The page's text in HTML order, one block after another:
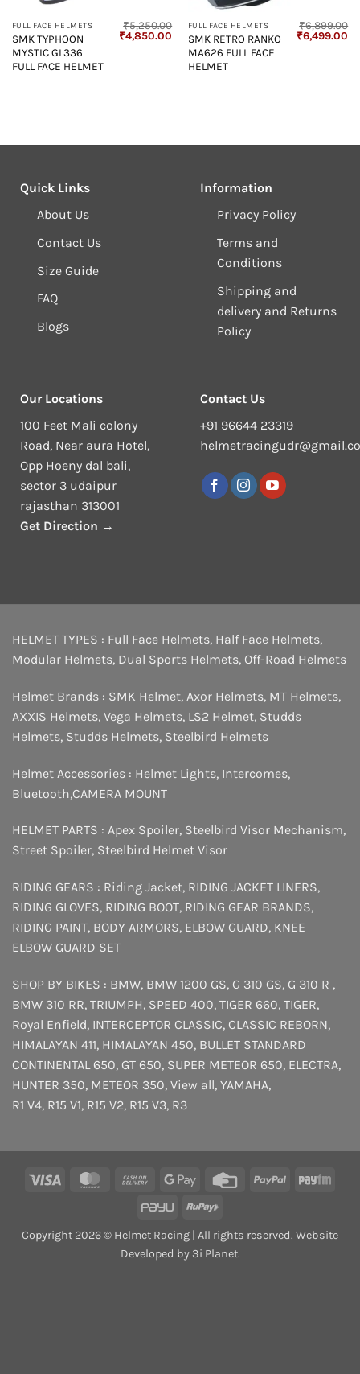
FULL FACE HELMETS
SMK TYPHOON
MYSTIC GL336
FULL FACE HELMET
₹5,250.00
Original
price
₹4,850.00 Current
price
₹4,850.00.
FULL FACE HELMETS
SMK RETRO RANKO
MA626 FULL FACE
HELMET
₹6,899.00
Original
price
₹6,499.00
Quick Links
About Us
Contact Us
Size Guide
FAQ
Blogs
Information
Privacy Policy
Terms and
Conditions
Shipping and
delivery and Returns
Policy
Our Locations
100 Feet Mali colony
Road, Near aura Hotel,
Opp Hoeny dal bali,
sector 3 udaipur
rajasthan 313001
Get Direction →
Contact Us
+91 96644 23319
HELMET TYPES : Full Face Helmets, Half Face Helmets,
Modular Helmets, Dual Sports Helmets, Off-Road Helmets
Helmet Brands : SMK Helmet, Axor Helmets, MT Helmets,
AXXIS Helmets, Vega Helmets, LS2 Helmet, Studds
Helmets, Studds Helmets, Steelbird Helmets
Helmet Accessories : Helmet Lights, Intercomes,
Bluetooth,CAMERA MOUNT
HELMET PARTS : Apex Spoiler, Steelbird Visor Mechanism,
Street Spoiler, Steelbird Helmet Visor
RIDING GEARS : Riding Jacket, RIDING JACKET LINERS,
RIDING GLOVES, RIDING BOOT, RIDING GEAR BRANDS,
RIDING PAINT, BODY ARMORS, ELBOW GUARD, KNEE
ELBOW GUARD SET
SHOP BY BIKES : BMW, BMW 1200 GS, G 310 GS, G 310 R ,
BMW 310 RR, TRIUMPH, SPEED 400, TIGER 660, TIGER,
Royal Enfield, INTERCEPTOR CLASSIC, CLASSIC REBORN,
HIMALAYAN 411, HIMALAYAN 450, BULLET STANDARD
CONTINENTAL 650, GT 650, SUPER METEOR 650, ELECTRA,
HUNTER 350, METEOR 350, View all, YAMAHA,
R1 V4, R15 V1, R15 V2, R15 V3, R3
Visa MasterCardCash
Delivery
Google
Credit
PayPal
PayU
RuPay
Copyright 2026 © Helmet Racing | All rights reserved. Website
Developed by 3i Planet.